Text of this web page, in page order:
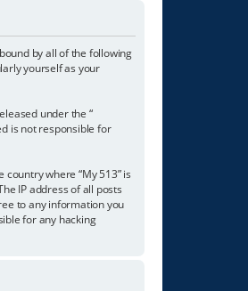
by all of the following
yourself as your
under the “
is not responsible for
where “My 513” is
IP address of all posts
to any information you
for any hacking